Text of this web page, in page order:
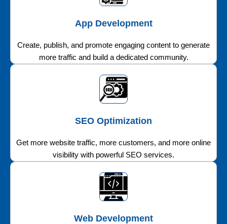
App Development
Create, publish, and promote engaging content to generate
more traffic and build a dedicated community.
SEO Optimization
Get more website traffic, more customers, and more online
visibility with powerful SEO services.
Web Development